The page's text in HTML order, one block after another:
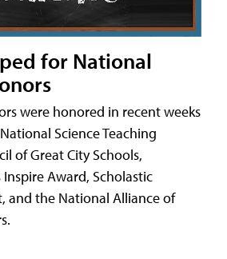
for National
were honored in recent weeks
Science Teaching
of Great City Schools,
Award, Scholastic
and the National Alliance of